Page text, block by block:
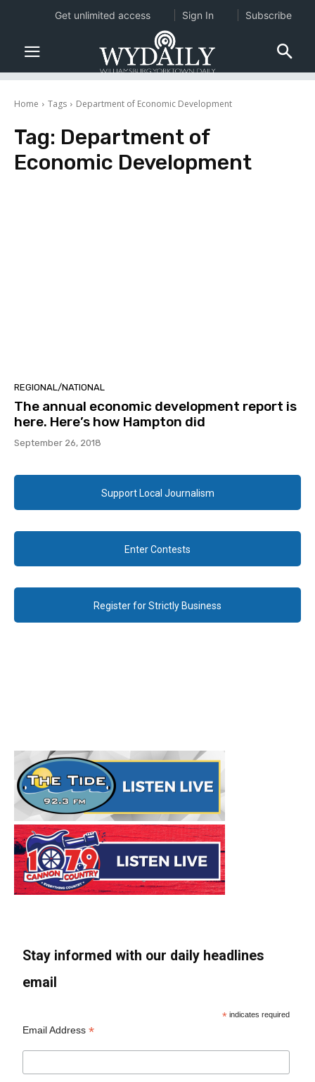
Home Tags Department of Economic Development
Tag: Department of
Economic Development
REGIONAL/NATIONAL
The annual economic development report is
here. Here’s how Hampton did
September 26, 2018
Support Local Journalism
Enter Contests
Register for Strictly Business
Stay informed with our daily headlines
email
* indicates required
Email Address*
Get unlimited access Sign In Subscribe